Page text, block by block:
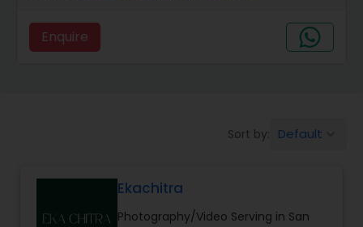
Maternity Photographers
Birthday Party Photographers
Event Photographers
Enquire
Sort by: Default
Ekachitra
Photography/Video Serving in San